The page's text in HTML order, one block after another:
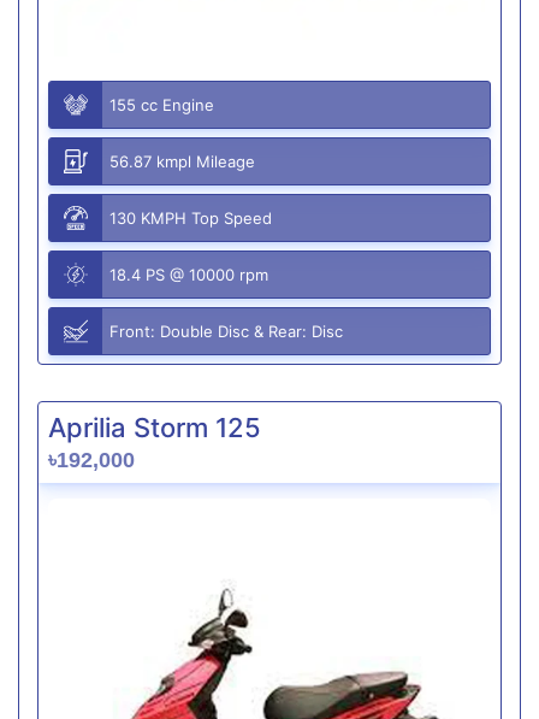
155 cc Engine
56.87 kmpl Mileage
130 KMPH Top Speed
18.4 PS @ 10000 rpm
Front: Double Disc & Rear: Disc
Aprilia Storm 125
৳192,000